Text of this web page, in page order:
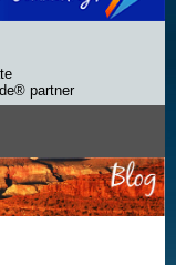
partner